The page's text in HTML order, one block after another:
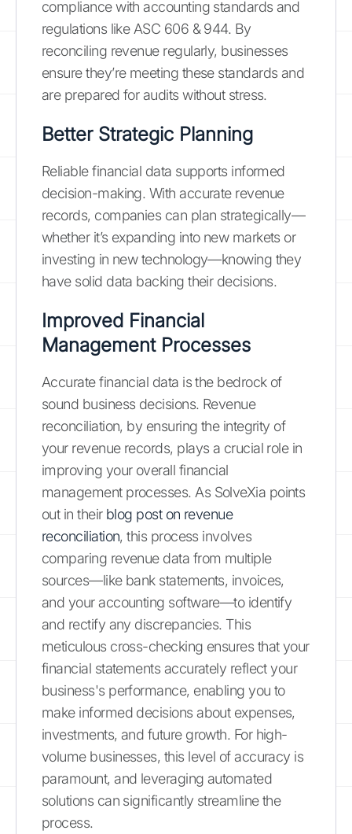
compliance with accounting standards and
regulations like ASC 606 & 944. By
reconciling revenue regularly, businesses
ensure they’re meeting these standards and
are prepared for audits without stress.
Better Strategic Planning
Reliable financial data supports informed
decision-making. With accurate revenue
records, companies can plan strategically—
whether it’s expanding into new markets or
investing in new technology—knowing they
have solid data backing their decisions.
Improved Financial
Management Processes
Accurate financial data is the bedrock of
sound business decisions. Revenue
reconciliation, by ensuring the integrity of
your revenue records, plays a crucial role in
improving your overall financial
management processes. As SolveXia points
out in their blog post on revenue
reconciliation, this process involves
comparing revenue data from multiple
sources—like bank statements, invoices,
and your accounting software—to identify
and rectify any discrepancies. This
meticulous cross-checking ensures that your
financial statements accurately reflect your
business's performance, enabling you to
make informed decisions about expenses,
investments, and future growth. For high-
volume businesses, this level of accuracy is
paramount, and leveraging automated
solutions can significantly streamline the
process.